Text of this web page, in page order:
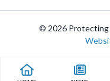
© 2026 Protecting